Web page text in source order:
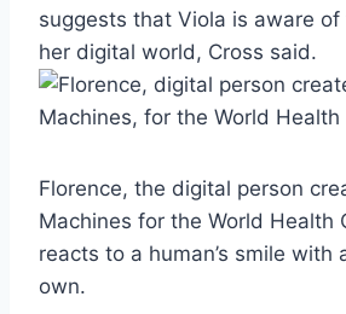
suggests that Viola is aware
her digital world, Cross said.
Florence, the digital person
Machines for the World Health
reacts to a human’s smile with
own.